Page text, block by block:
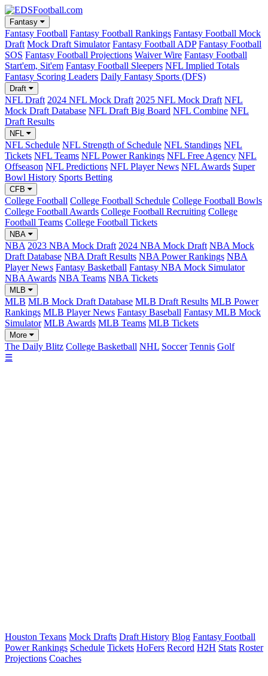
Fantasy
Fantasy Football Fantasy Football Rankings Fantasy Football Mock
Draft Mock Draft Simulator Fantasy Football ADP Fantasy Football
SOS Fantasy Football Projections Waiver Wire Fantasy Football
Start'em, Sit'em Fantasy Football Sleepers NFL Implied Totals
Fantasy Scoring Leaders Daily Fantasy Sports (DFS)
Draft
NFL Draft 2024 NFL Mock Draft 2025 NFL Mock Draft NFL
Mock Draft Database NFL Draft Big Board NFL Combine NFL
Draft Results
NFL
NFL Schedule NFL Strength of Schedule NFL Standings NFL
Tickets NFL Teams NFL Power Rankings NFL Free Agency NFL
Offseason NFL Predictions NFL Player News NFL Awards Super
Bowl History Sports Betting
CFB
College Football College Football Schedule College Football Bowls
College Football Awards College Football Recruiting College
Football Teams College Football Tickets
NBA
NBA 2023 NBA Mock Draft 2024 NBA Mock Draft NBA Mock
Draft Database NBA Draft Results NBA Power Rankings NBA
Player News Fantasy Basketball Fantasy NBA Mock Simulator
NBA Awards NBA Teams NBA Tickets
MLB
MLB MLB Mock Draft Database MLB Draft Results MLB Power
Rankings MLB Player News Fantasy Baseball Fantasy MLB Mock
Simulator MLB Awards MLB Teams MLB Tickets
More
The Daily Blitz College Basketball NHL Soccer Tennis Golf
☰
Houston Texans Mock Drafts Draft History Blog Fantasy Football
Power Rankings Schedule Tickets HoFers Record H2H Stats Roster
Projections Coaches